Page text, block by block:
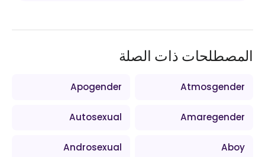
المصطلحات ذات الصلة
Atmosgender
Apogender
Amaregender
Autosexual
Aboy
Androsexual